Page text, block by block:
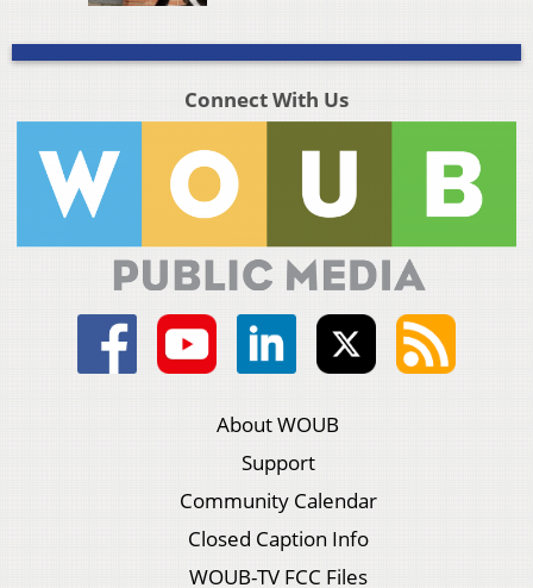
Connect With Us
About WOUB
Support
Community Calendar
Closed Caption Info
WOUB-TV FCC Files